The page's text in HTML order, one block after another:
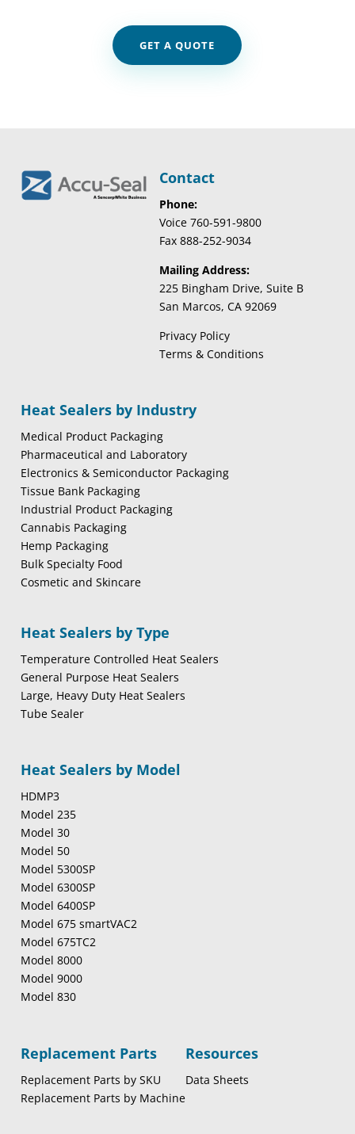
GET A QUOTE
Contact
Phone:
Voice 760-591-9800
Fax 888-252-9034
Mailing Address:
225 Bingham Drive, Suite B
San Marcos, CA 92069
Privacy Policy
Terms & Conditions
Heat Sealers by Industry
Medical Product Packaging
Pharmaceutical and Laboratory
Electronics & Semiconductor Packaging
Tissue Bank Packaging
Industrial Product Packaging
Cannabis Packaging
Hemp Packaging
Bulk Specialty Food
Cosmetic and Skincare
Heat Sealers by Type
Temperature Controlled Heat Sealers
General Purpose Heat Sealers
Large, Heavy Duty Heat Sealers
Tube Sealer
Heat Sealers by Model
HDMP3
Model 235
Model 30
Model 50
Model 5300SP
Model 6300SP
Model 6400SP
Model 675 smartVAC2
Model 675TC2
Model 8000
Model 9000
Model 830
Replacement Parts
Replacement Parts by SKU
Replacement Parts by Machine
Resources
Data Sheets